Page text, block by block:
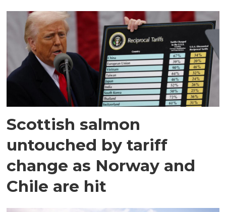
Scottish salmon
untouched by tariff
change as Norway and
Chile are hit